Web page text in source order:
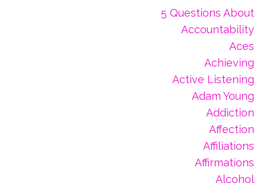
5 Questions About
Accountability
Aces
Achieving
Active Listening
Adam Young
Addiction
Affection
Affiliations
Affirmations
Alcohol